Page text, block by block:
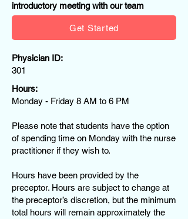
introductory meeting with our team
Get Started
Physician ID:
301
Hours:
Monday - Friday 8 AM to 6 PM
Please note that students have the option
of spending time on Monday with the nurse
practitioner if they wish to.
Hours have been provided by the
preceptor. Hours are subject to change at
the preceptor’s discretion, but the minimum
total hours will remain approximately the